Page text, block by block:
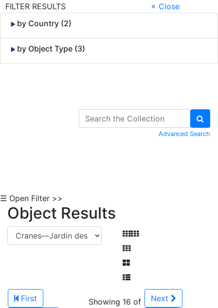
FILTER RESULTS
× Close
by Country (2)
by Object Type (3)
Advanced Search
☰ Open Filter >>
Object Results
First
Showing 16 of
Next